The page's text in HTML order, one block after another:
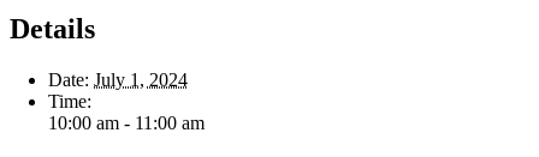
Details
Date: July 1, 2024
Time:
10:00 am - 11:00 am